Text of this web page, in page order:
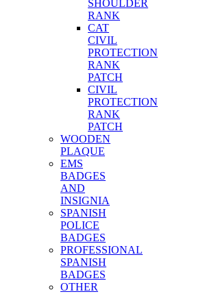
SHOULDER
RANK
CAT
CIVIL
PROTECTION
RANK
PATCH
CIVIL
PROTECTION
RANK
PATCH
WOODEN
PLAQUE
EMS
BADGES
AND
INSIGNIA
SPANISH
POLICE
BADGES
PROFESSIONAL
SPANISH
BADGES
OTHER